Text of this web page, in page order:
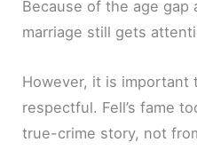
Because of the age gap
marriage still gets
However, it is important
respectful. Fell’s fame
true-crime story, not